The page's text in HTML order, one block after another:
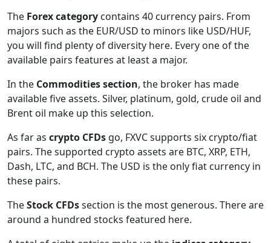
The Forex category contains 40 currency pairs. From
majors such as the EUR/USD to minors like USD/HUF,
you will find plenty of diversity here. Every one of the
available pairs features at least a major.
In the Commodities section, the broker has made
available five assets. Silver, platinum, gold, crude oil and
Brent oil make up this selection.
As far as crypto CFDs go, FXVC supports six crypto/fiat
pairs. The supported crypto assets are BTC, XRP, ETH,
Dash, LTC, and BCH. The USD is the only fiat currency in
these pairs.
TheStock CFDssection is the most generous. There are
around a hundred stocks featured here.